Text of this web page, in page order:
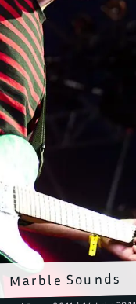
Marble Sounds